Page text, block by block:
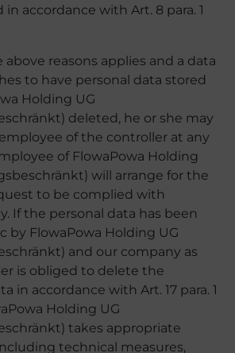
in accordance with Art. 8 para. 1
above reasons applies and a data
to have personal data stored
Holding UG
deleted, he or she may
of the controller at any
of FlowaPowa Holding
will arrange for the
to be complied with
If the personal data has been
by FlowaPowa Holding UG
and our company as
is obliged to delete the
in accordance with Art. 17 para. 1
Holding UG
takes appropriate
technical measures,